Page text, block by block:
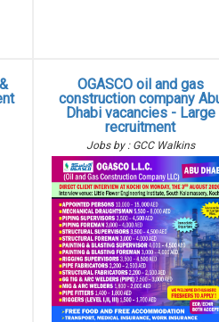
OGASCO oil and gas
construction company
Dhabi vacancies - Large
recruitment
Jobs by : GCC Walkins